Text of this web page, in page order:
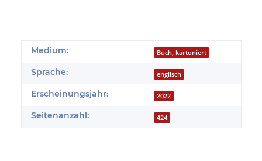
Produkteigenschaft
Wert
Medium: Buch, kartoniert
Sprache: englisch
Erscheinungsjahr: 2022
Seitenanzahl: 424